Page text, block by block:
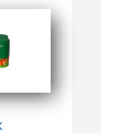
BASKET